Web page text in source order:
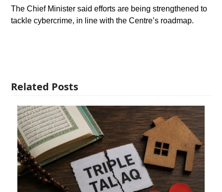
The Chief Minister said efforts are being strengthened to
tackle cybercrime, in line with the Centre’s roadmap.
Related Posts